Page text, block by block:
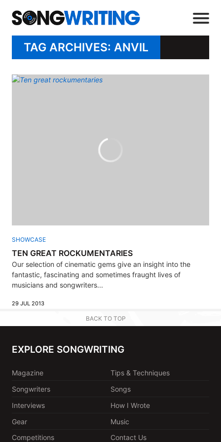
TAG ARCHIVES: ANVIL
SHOWCASE
TEN GREAT ROCKUMENTARIES
Our selection of cinematic gems give an insight into the
fantastic, fascinating and sometimes fraught lives of
musicians and songwriters...
29 JUL 2013
BACK TO TOP
EXPLORE SONGWRITING
Magazine
Tips & Techniques
Songwriters
Songs
Interviews
How I Wrote
Gear
Music
Competitions
Contact Us